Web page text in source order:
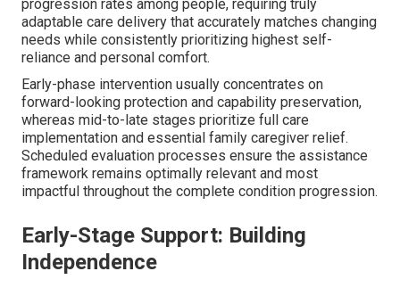
progression rates among people, requiring truly
adaptable care delivery that accurately matches changing
needs while consistently prioritizing highest self-
reliance and personal comfort.
Early-phase intervention usually concentrates on
forward-looking protection and capability preservation,
whereas mid-to-late stages prioritize full care
implementation and essential family caregiver relief.
Scheduled evaluation processes ensure the assistance
framework remains optimally relevant and most
impactful throughout the complete condition progression.
Early-Stage Support: Building
Independence